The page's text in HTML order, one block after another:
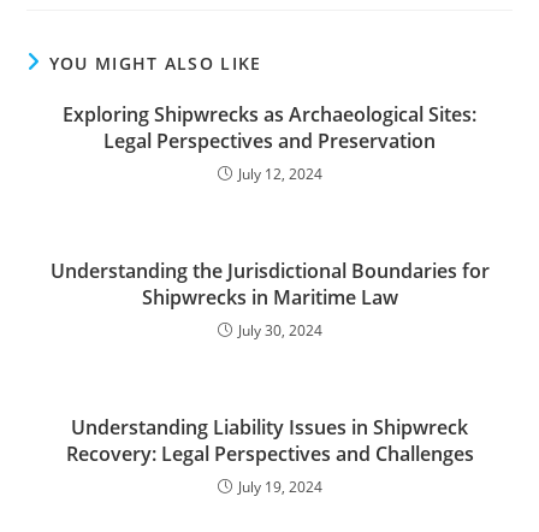
YOU MIGHT ALSO LIKE
Exploring Shipwrecks as Archaeological Sites:
Legal Perspectives and Preservation
July 12, 2024
Understanding the Jurisdictional Boundaries for
Shipwrecks in Maritime Law
July 30, 2024
Understanding Liability Issues in Shipwreck
Recovery: Legal Perspectives and Challenges
July 19, 2024